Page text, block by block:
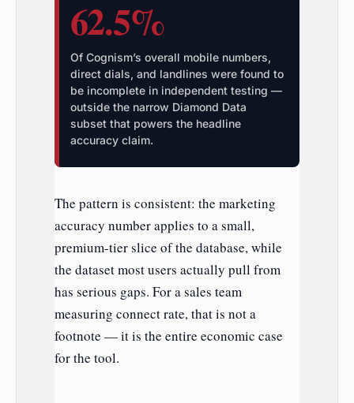
62.5%
Of Cognism’s overall mobile numbers,
direct dials, and landlines were found to
be incomplete in independent testing —
outside the narrow Diamond Data
subset that powers the headline
accuracy claim.
The pattern is consistent: the marketing
accuracy number applies to a small,
premium-tier slice of the database, while
the dataset most users actually pull from
has serious gaps. For a sales team
measuring connect rate, that is not a
footnote — it is the entire economic case
for the tool.